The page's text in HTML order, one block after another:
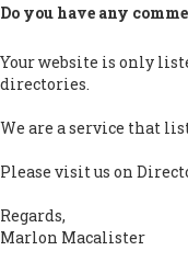
Do you have any
Your website is only
directories.
We are a service that
Please visit us on
Regards,
Marlon Macalister